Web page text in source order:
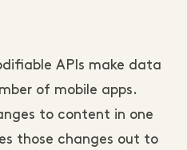
APIs make data
of mobile apps.
to content in one
those changes out to